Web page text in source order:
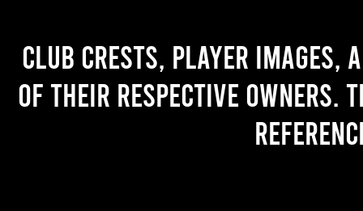
Club crests, player images,
of their respective owners.